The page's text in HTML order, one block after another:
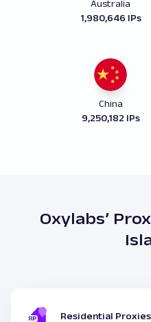
Australia
1,980,646 IPs
China
9,250,182 IPs
Oxylabs’
Residential Proxies